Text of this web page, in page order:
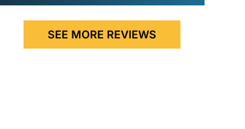
SEE MORE REVIEWS